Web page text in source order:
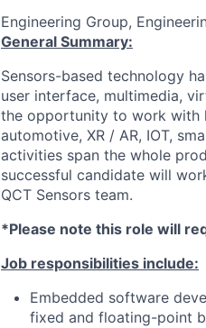
Engineering Group,
General Summary:
Sensors-based technology
user interface, multimedia,
the opportunity to work with
automotive, XR / AR, IOT,
activities span the whole
successful candidate will
QCT Sensors team.
*Please note this role will
Job responsibilities include:
Embedded software
fixed and floating-point